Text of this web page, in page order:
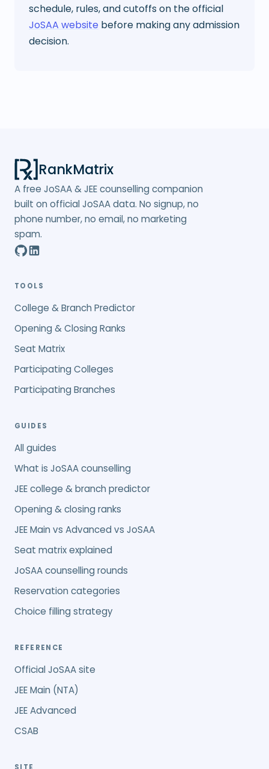
schedule, rules, and cutoffs on the official
JoSAA website before making any admission
decision.
RankMatrix
A free JoSAA & JEE counselling companion
built on official JoSAA data. No signup, no
phone number, no email, no marketing
spam.
TOOLS
College & Branch Predictor
Opening & Closing Ranks
Seat Matrix
Participating Colleges
Participating Branches
GUIDES
All guides
What is JoSAA counselling
JEE college & branch predictor
Opening & closing ranks
JEE Main vs Advanced vs JoSAA
Seat matrix explained
JoSAA counselling rounds
Reservation categories
Choice filling strategy
REFERENCE
Official JoSAA site
JEE Main (NTA)
JEE Advanced
CSAB